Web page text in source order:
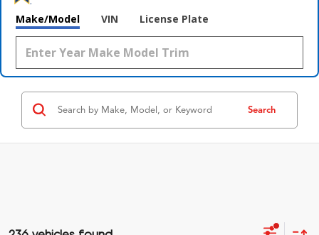
Make/Model VIN License Plate
Search